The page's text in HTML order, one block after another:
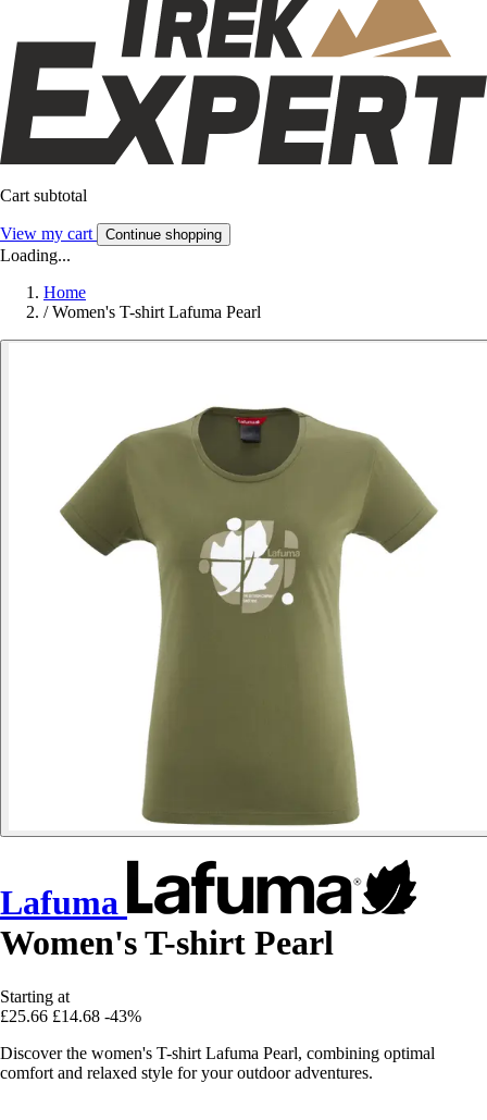
Cart subtotal
View my cart Continue shopping
Loading...
Home
/ Women's T-shirt Lafuma Pearl
Lafuma
Women's T-shirt Pearl
Starting at
£25.66 £14.68 -43%
Discover the women's T-shirt Lafuma Pearl, combining optimal
comfort and relaxed style for your outdoor adventures.